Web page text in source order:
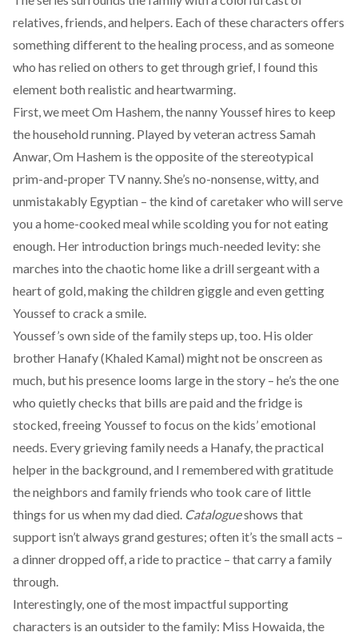
relatives, friends, and helpers. Each of these characters offers
something different to the healing process, and as someone
who has relied on others to get through grief, I found this
element both realistic and heartwarming.
First, we meet Om Hashem, the nanny Youssef hires to keep
the household running. Played by veteran actress Samah
Anwar, Om Hashem is the opposite of the stereotypical
prim-and-proper TV nanny. She’s no-nonsense, witty, and
unmistakably Egyptian – the kind of caretaker who will serve
you a home-cooked meal while scolding you for not eating
enough. Her introduction brings much-needed levity: she
marches into the chaotic home like a drill sergeant with a
heart of gold, making the children giggle and even getting
Youssef to crack a smile.
Youssef’s own side of the family steps up, too. His older
brother Hanafy (Khaled Kamal) might not be onscreen as
much, but his presence looms large in the story – he’s the one
who quietly checks that bills are paid and the fridge is
stocked, freeing Youssef to focus on the kids’ emotional
needs. Every grieving family needs a Hanafy, the practical
helper in the background, and I remembered with gratitude
the neighbors and family friends who took care of little
things for us when my dad died. Catalogueshows that
support isn’t always grand gestures; often it’s the small acts –
a dinner dropped off, a ride to practice – that carry a family
through.
Interestingly, one of the most impactful supporting
characters is an outsider to the family: Miss Howaida, the